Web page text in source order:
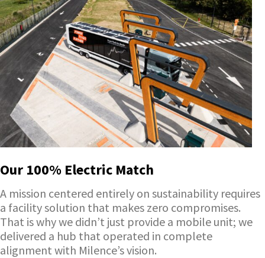
Our 100% Electric Match
A mission centered entirely on sustainability requires
a facility solution that makes zero compromises.
That is why we didn’t just provide a mobile unit; we
delivered a hub that operated in complete
alignment with Milence’s vision.